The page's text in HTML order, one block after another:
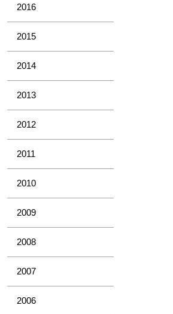
2016
2015
2014
2013
2012
2011
2010
2009
2008
2007
2006